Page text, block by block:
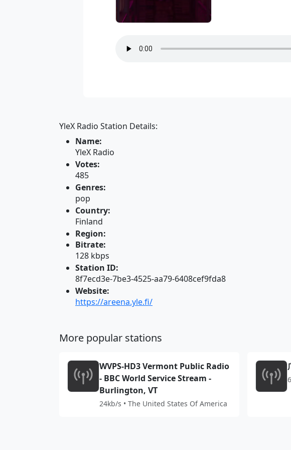
YleX Radio Station Details:
Name:
YleX Radio
Votes:
485
Genres:
pop
Country:
Finland
Region:
Bitrate:
128 kbps
Station ID:
8f7ecd3e-7be3-4525-aa79-6408cef9fda8
Website:
https://areena.yle.fi/
More popular stations
WVPS-HD3 Vermont Public Radio
- BBC World Service Stream -
Burlington, VT
24kb/s • The United States Of America